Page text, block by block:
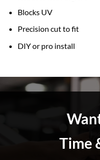
Blocks UV
Precision cut to fit
DIY or pro install
Time